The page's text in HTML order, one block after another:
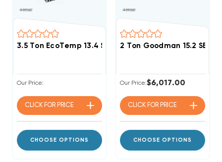
3.5 Ton EcoTemp 13.4 SEER2 R454B 90K BTU Gas
Our Price:
CLICK FOR PRICE
CHOOSE OPTIONS
2 Ton Goodman 15.2
Our Price:$6,017.00
CLICK FOR PRICE
CHOOSE OPTIONS